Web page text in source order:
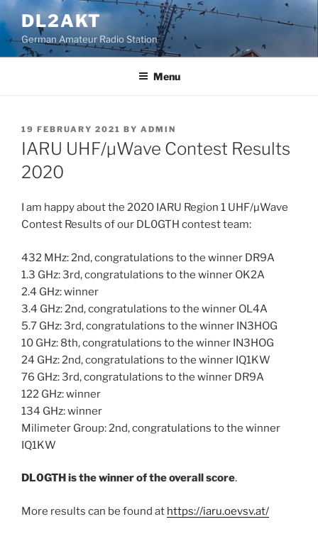
Skip
to
content
DL2AKT
German Amateur Radio Station
Menu
POSTED
ON
19 FEBRUARY 2021 BY ADMIN
IARU UHF/µWave Contest Results
2020
I am happy about the 2020 IARU Region 1 UHF/µWave
Contest Results of our DL0GTH contest team:
432 MHz: 2nd, congratulations to the winner DR9A
1.3 GHz: 3rd, congratulations to the winner OK2A
2.4 GHz: winner
3.4 GHz: 2nd, congratulations to the winner OL4A
5.7 GHz: 3rd, congratulations to the winner IN3HOG
10 GHz: 8th, congratulations to the winner IN3HOG
24 GHz: 2nd, congratulations to the winner IQ1KW
76 GHz: 3rd, congratulations to the winner DR9A
122 GHz: winner
134 GHz: winner
Milimeter Group: 2nd, congratulations to the winner
IQ1KW
DL0GTH is the winner of the overall score.
More results can be found at https://iaru.oevsv.at/